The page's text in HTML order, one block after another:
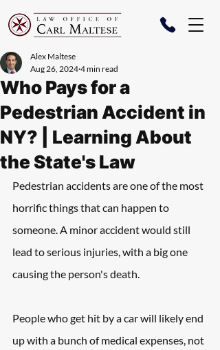
Who Pays for a
Pedestrian Accident in
NY? | Learning About
the State's Law
Alex Maltese
Aug 26, 2024 4 min read
Pedestrian accidents are one of the most
horrific things that can happen to
someone. A minor accident would still
lead to serious injuries, with a big one
causing the person's death.
People who get hit by a car will likely end
up with a bunch of medical expenses, not